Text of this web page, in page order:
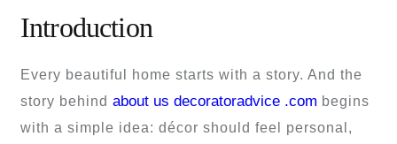
Introduction
Every beautiful home starts with a story. And the
story behind about us decoratoradvice .com begins
with a simple idea: décor should feel personal,